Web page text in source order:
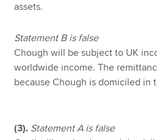
assets.
Statement B is false
Chough will be subject to UK
worldwide income. The
because Chough is domiciled in
(3). Statement A is false